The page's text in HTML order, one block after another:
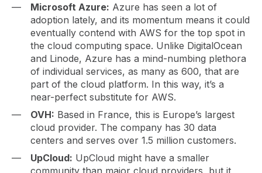
Microsoft Azure: Azure has seen a lot of
adoption lately, and its momentum means it could
eventually contend with AWS for the top spot in
the cloud computing space. Unlike DigitalOcean
and Linode, Azure has a mind-numbing plethora
of individual services, as many as 600, that are
part of the cloud platform. In this way, it’s a
near-perfect substitute for AWS.
OVH: Based in France, this is Europe’s largest
cloud provider. The company has 30 data
centers and serves over 1.5 million customers.
UpCloud: UpCloud might have a smaller
community than major cloud providers, but it